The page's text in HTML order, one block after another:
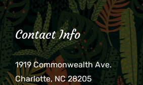
Contact Info
1919 Commonwealth Ave.
Charlotte, NC 28205